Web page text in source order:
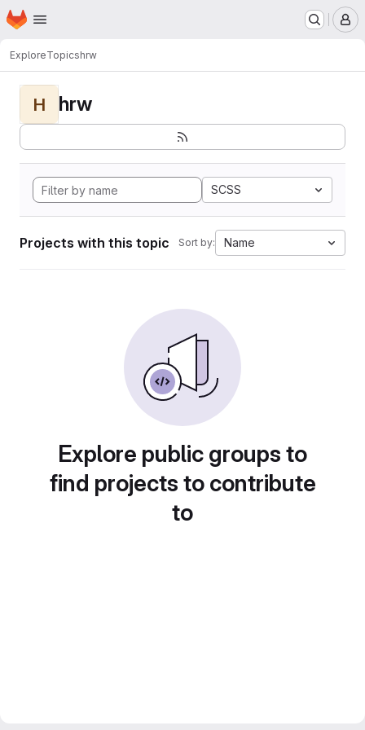
Skip to main content
Homepage
ExploreTopicshrw
H hrw
SCSS
Projects with this topic Sort by: Name
Explore public groups to
find projects to contribute
to